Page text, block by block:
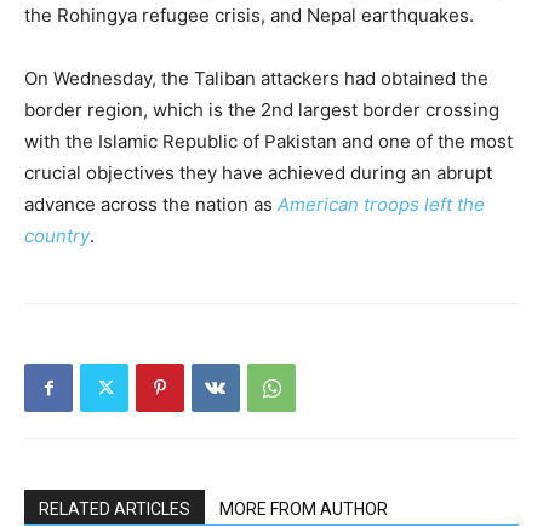
the Rohingya refugee crisis, and Nepal earthquakes.
On Wednesday, the Taliban attackers had obtained the
border region, which is the 2nd largest border crossing
with the Islamic Republic of Pakistan and one of the most
crucial objectives they have achieved during an abrupt
advance across the nation as American troops left the
country.
RELATED ARTICLES MORE FROM AUTHOR